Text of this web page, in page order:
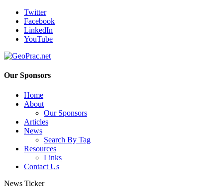
Twitter
Facebook
LinkedIn
YouTube
Our Sponsors
Home
About
Our Sponsors
Articles
News
Search By Tag
Resources
Links
Contact Us
News Ticker